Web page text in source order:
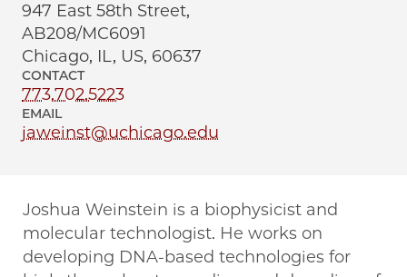
947 East 58th Street,
AB208/MC6091
Chicago, IL, US, 60637
CONTACT
773.702.5223
EMAIL
jaweinst@uchicago.edu
Joshua Weinstein is a biophysicist and
molecular technologist. He works on
developing DNA-based technologies for